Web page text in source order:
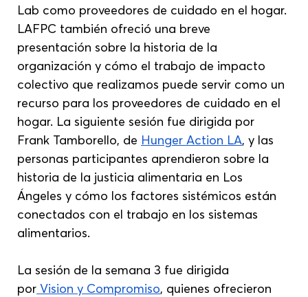
Lab como proveedores de cuidado en el hogar.
LAFPC también ofreció una breve
presentación sobre la historia de la
organización y cómo el trabajo de impacto
colectivo que realizamos puede servir como un
recurso para los proveedores de cuidado en el
hogar. La siguiente sesión fue dirigida por
Frank Tamborello, de Hunger Action LA, y las
personas participantes aprendieron sobre la
historia de la justicia alimentaria en Los
Ángeles y cómo los factores sistémicos están
conectados con el trabajo en los sistemas
alimentarios.
La sesión de la semana 3 fue dirigida
por Vision y Compromiso, quienes ofrecieron